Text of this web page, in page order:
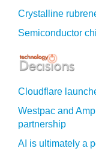
Crystalline
Semiconductor
Cloudflare
Westpac and
partnership
AI is ultimately a